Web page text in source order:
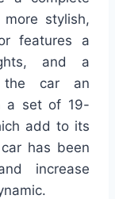
stylish,
features a
and a
the car an
a set of 19-
add to its
has been
increase